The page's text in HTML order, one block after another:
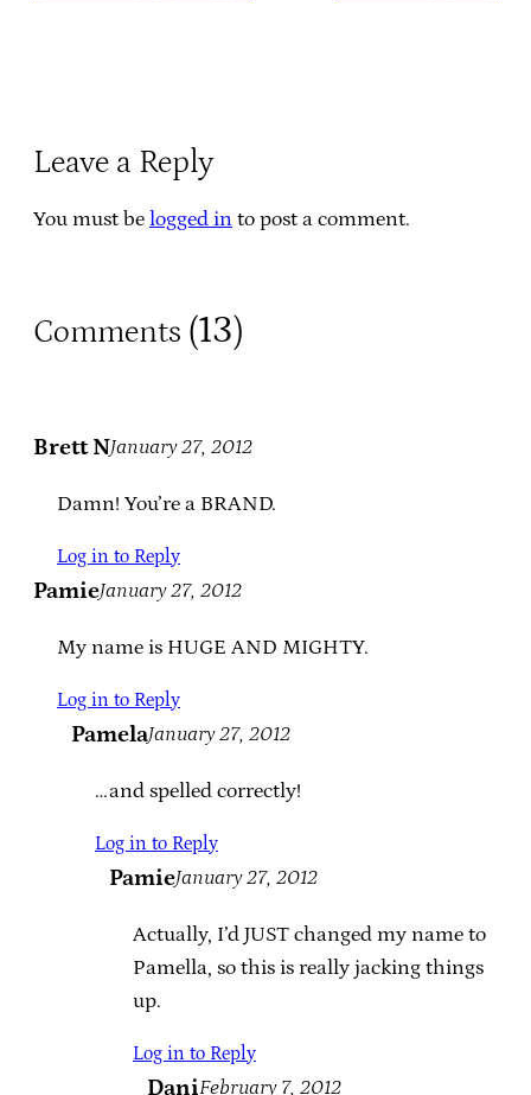
Leave a Reply
You must be logged in to post a comment.
Comments (13)
Brett NJanuary 27, 2012
Damn! You’re a BRAND.
Log in to Reply
PamieJanuary 27, 2012
My name is HUGE AND MIGHTY.
Log in to Reply
PamelaJanuary 27, 2012
…and spelled correctly!
Log in to Reply
PamieJanuary 27, 2012
Actually, I’d JUST changed my name to
Pamella, so this is really jacking things
up.
Log in to Reply
DaniFebruary 7, 2012